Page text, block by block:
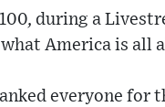
during a
America is all
everyone for